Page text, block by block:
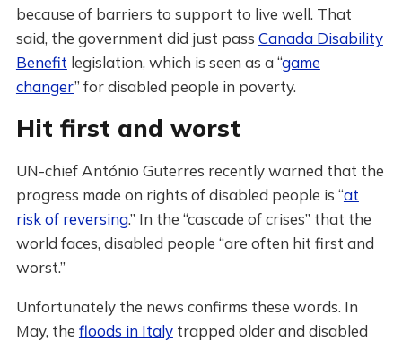
because of barriers to support to live well. That
said, the government did just pass Canada Disability
Benefit legislation, which is seen as a “game
changer” for disabled people in poverty.
Hit first and worst
UN-chief António Guterres recently warned that the
progress made on rights of disabled people is “at
risk of reversing.” In the “cascade of crises” that the
world faces, disabled people “are often hit first and
worst.”
Unfortunately the news confirms these words. In
May, the floods in Italytrapped older and disabled